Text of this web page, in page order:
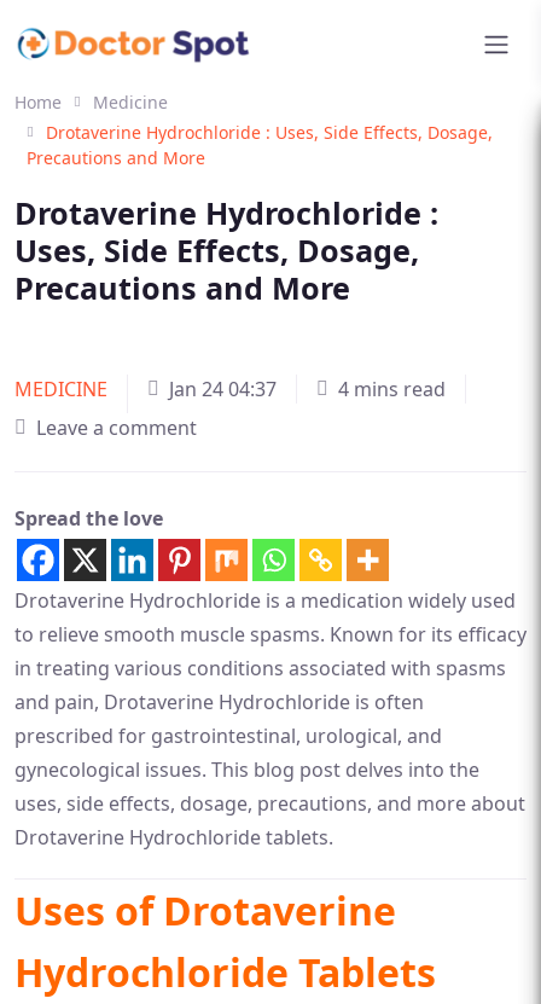
Home
Medicine
Drotaverine Hydrochloride : Uses, Side Effects, Dosage,
Precautions and More
Drotaverine Hydrochloride :
Uses, Side Effects, Dosage,
Precautions and More
MEDICINE Jan 24 04:37
4 mins read
Leave a comment
Spread the love
Drotaverine Hydrochloride is a medication widely used
to relieve smooth muscle spasms. Known for its efficacy
in treating various conditions associated with spasms
and pain, Drotaverine Hydrochloride is often
prescribed for gastrointestinal, urological, and
gynecological issues. This blog post delves into the
uses, side effects, dosage, precautions, and more about
Drotaverine Hydrochloride tablets.
Uses of Drotaverine
Hydrochloride Tablets